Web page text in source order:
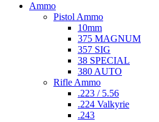
Ammo
Pistol Ammo
10mm
375 MAGNUM
357 SIG
38 SPECIAL
380 AUTO
Rifle Ammo
.223 / 5.56
.224 Valkyrie
.243